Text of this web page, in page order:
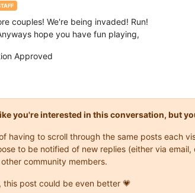
couples! We're being invaded! Run!
hope you have fun playing,
Approved
you're interested in this conversation, but
having to scroll through the same posts each
to be notified of new replies (either via
community members.
this post could be even better 💗